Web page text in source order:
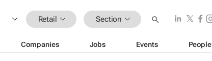
Retail Section
Companies Jobs Events People